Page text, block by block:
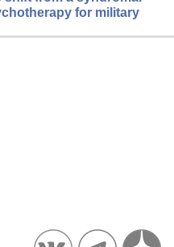
for military